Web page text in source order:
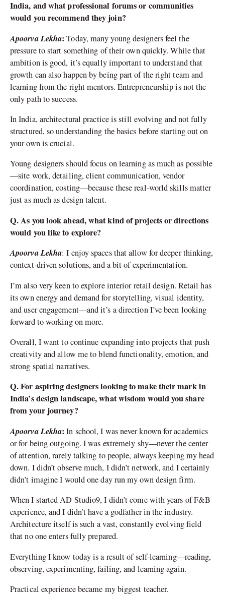
India, and what professional forums or communities
would you recommend they join?
Apoorva Lekha:Today, many young designers feel the
pressure to start something of their own quickly. While that
ambition is good, it’s equally important to understand that
growth can also happen by being part of the right team and
learning from the right mentors. Entrepreneurship is not the
only path to success.
In India, architectural practice is still evolving and not fully
structured, so understanding the basics before starting out on
your own is crucial.
Young designers should focus on learning as much as possible
—site work, detailing, client communication, vendor
coordination, costing—because these real-world skills matter
just as much as design talent.
Q. As you look ahead, what kind of projects or directions
would you like to explore?
Apoorva Lekha: I enjoy spaces that allow for deeper thinking,
context-driven solutions, and a bit of experimentation.
I’m also very keen to explore interior retail design. Retail has
its own energy and demand for storytelling, visual identity,
and user engagement—and it’s a direction I’ve been looking
forward to working on more.
Overall, I want to continue expanding into projects that push
creativity and allow me to blend functionality, emotion, and
strong spatial narratives.
Q. For aspiring designers looking to make their mark in
India’s design landscape, what wisdom would you share
from your journey?
Apoorva Lekha:In school, I was never known for academics
or for being outgoing. I was extremely shy—never the center
of attention, rarely talking to people, always keeping my head
down. I didn’t observe much, I didn’t network, and I certainly
didn’t imagine I would one day run my own design firm.
When I started AD Studio9, I didn’t come with years of F&B
experience, and I didn’t have a godfather in the industry.
Architecture itself is such a vast, constantly evolving field
that no one enters fully prepared.
Everything I know today is a result of self-learning—reading,
observing, experimenting, failing, and learning again.
Practical experience became my biggest teacher.